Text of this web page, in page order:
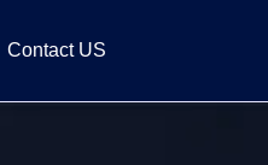
Contact US